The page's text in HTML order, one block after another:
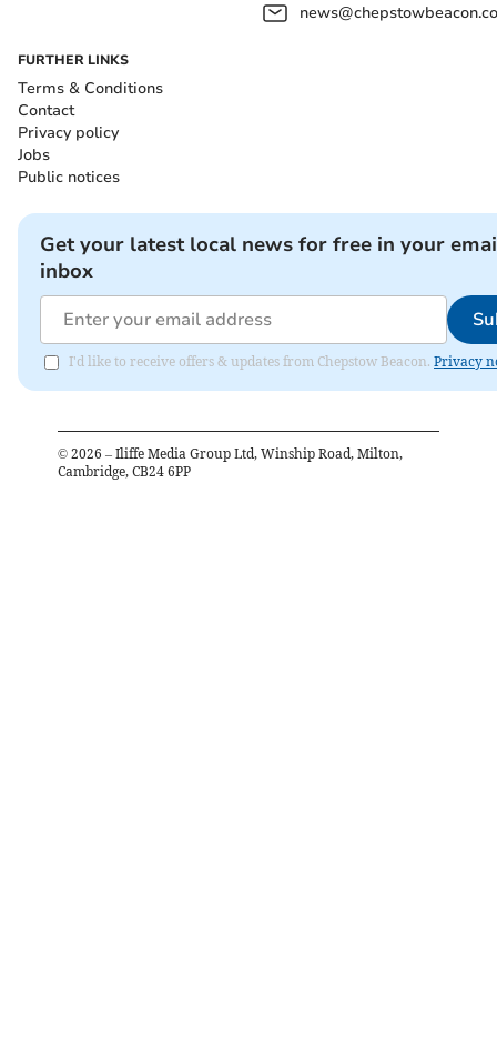
FURTHER LINKS
Terms & Conditions
Contact
Privacy policy
Jobs
Public notices
Get your latest local news for free in your
inbox
I'd like to receive offers & updates from Chepstow Beacon. Privacy
© 2026 – Iliffe Media Group Ltd, Winship Road, Milton,
Cambridge, CB24 6PP